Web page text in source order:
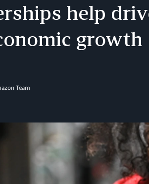
help
growth
Team